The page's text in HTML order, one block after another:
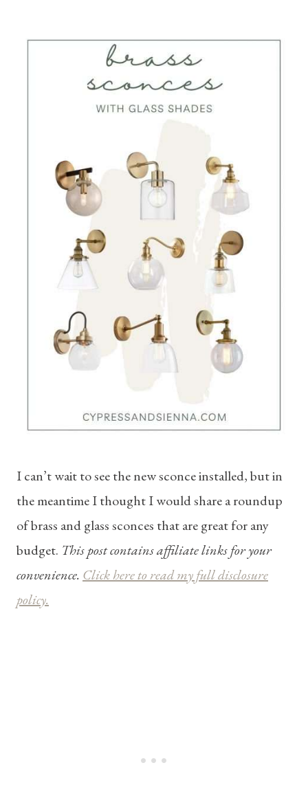
I can’t wait to see the new sconce installed, but in
the meantime I thought I would share a roundup
of brass and glass sconces that are great for any
budget. This post contains affiliate links for your
convenience. Click here to read my full disclosure
policy.